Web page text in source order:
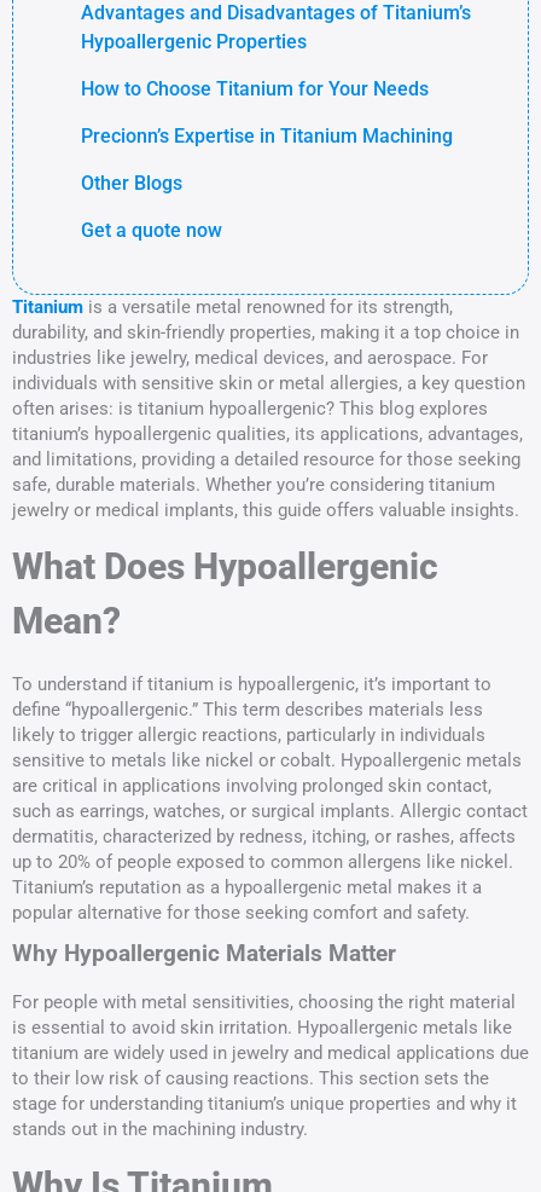
Advantages and Disadvantages of Titanium’s
Hypoallergenic Properties
How to Choose Titanium for Your Needs
Precionn’s Expertise in Titanium Machining
Other Blogs
Get a quote now
Titanium is a versatile metal renowned for its strength,
durability, and skin-friendly properties, making it a top choice in
industries like jewelry, medical devices, and aerospace. For
individuals with sensitive skin or metal allergies, a key question
often arises: is titanium hypoallergenic? This blog explores
titanium’s hypoallergenic qualities, its applications, advantages,
and limitations, providing a detailed resource for those seeking
safe, durable materials. Whether you’re considering titanium
jewelry or medical implants, this guide offers valuable insights.
What Does Hypoallergenic
Mean?
To understand if titanium is hypoallergenic, it’s important to
define “hypoallergenic.” This term describes materials less
likely to trigger allergic reactions, particularly in individuals
sensitive to metals like nickel or cobalt. Hypoallergenic metals
are critical in applications involving prolonged skin contact,
such as earrings, watches, or surgical implants. Allergic contact
dermatitis, characterized by redness, itching, or rashes, affects
up to 20% of people exposed to common allergens like nickel.
Titanium’s reputation as a hypoallergenic metal makes it a
popular alternative for those seeking comfort and safety.
Why Hypoallergenic Materials Matter
For people with metal sensitivities, choosing the right material
is essential to avoid skin irritation. Hypoallergenic metals like
titanium are widely used in jewelry and medical applications due
to their low risk of causing reactions. This section sets the
stage for understanding titanium’s unique properties and why it
stands out in the machining industry.